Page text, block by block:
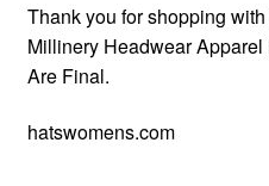
Thank you for shopping
Millinery Headwear
Are Final.
hatswomens.com